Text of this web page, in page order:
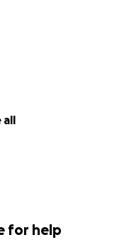
all
for help